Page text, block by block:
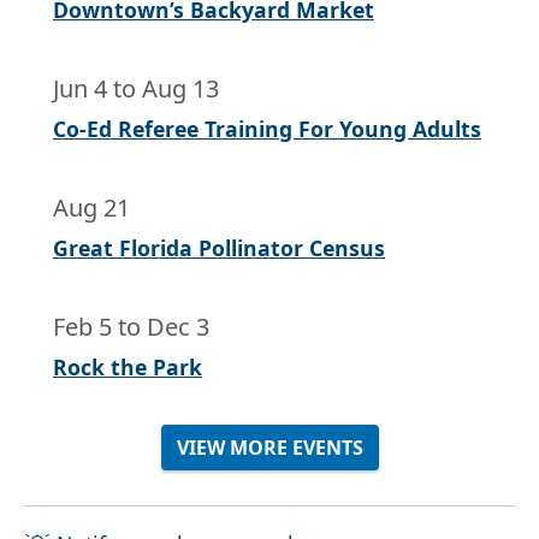
Downtown’s Backyard Market
Jun 4to Aug 13
Co-Ed Referee Training For Young Adults
Aug 21
Great Florida Pollinator Census
Feb 5to Dec 3
Rock the Park
VIEW MORE EVENTS